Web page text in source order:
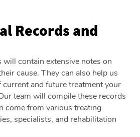
Records and
will contain extensive notes on
cause. They can also help us
and future treatment your
team will compile these records
come from various treating
specialists, and rehabilitation